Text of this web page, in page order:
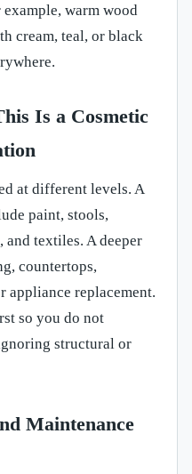
warm wood
cream, teal, or black
Is a Cosmetic
at different levels. A
paint, stools,
textiles. A deeper
countertops,
appliance replacement.
so you do not
structural or
Maintenance